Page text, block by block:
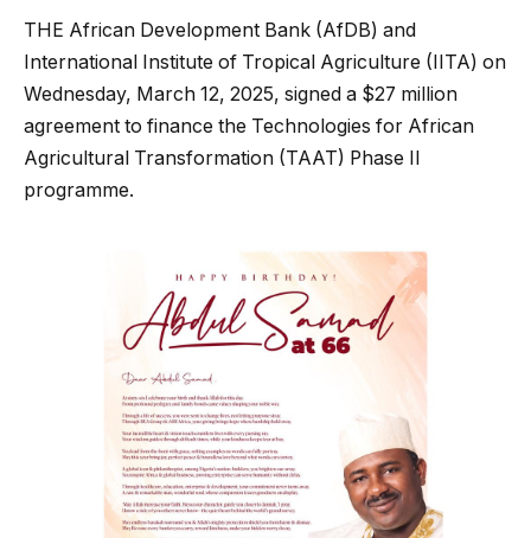
THE African Development Bank (AfDB) and
International Institute of Tropical Agriculture (IITA) on
Wednesday, March 12, 2025, signed a $27 million
agreement to finance the Technologies for African
Agricultural Transformation (TAAT) Phase II
programme.